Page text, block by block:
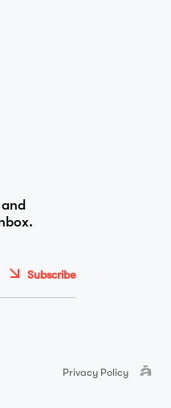
Privacy Policy